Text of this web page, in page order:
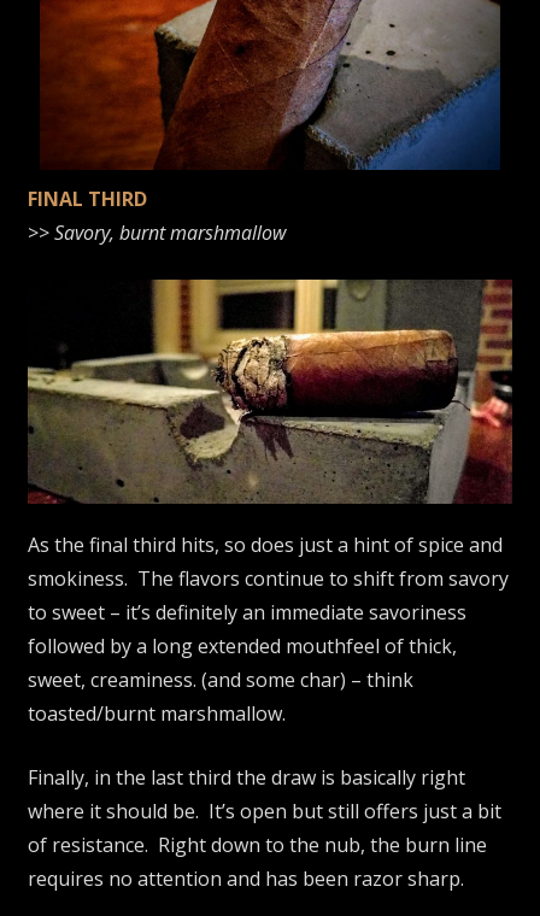
FINAL THIRD
>>Savory, burnt marshmallow
As the final third hits, so does just a hint of spice and
smokiness. The flavors continue to shift from savory
to sweet – it’s definitely an immediate savoriness
followed by a long extended mouthfeel of thick,
sweet, creaminess. (and some char) – think
toasted/burnt marshmallow.
Finally, in the last third the draw is basically right
where it should be. It’s open but still offers just a bit
of resistance. Right down to the nub, the burn line
requires no attention and has been razor sharp.